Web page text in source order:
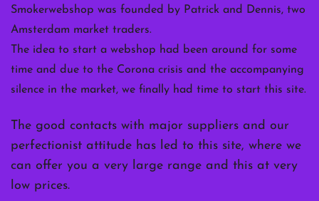
Smokerwebshop was founded by Patrick and Dennis, two
Amsterdam market traders.
The idea to start a webshop had been around for some
time and due to the Corona crisis and the accompanying
silence in the market, we finally had time to start this site.
The good contacts with major suppliers and our
perfectionist attitude has led to this site, where we
can offer you a very large range and this at very
low prices.